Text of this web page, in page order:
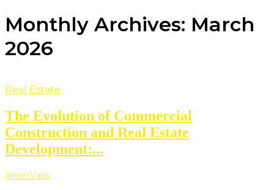
Monthly Archives: March
2026
Real Estate
The Evolution of Commercial
Construction and Real Estate
Development:...
Armin Vans